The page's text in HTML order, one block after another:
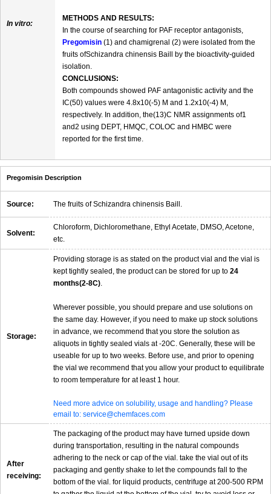
In vitro:
METHODS AND RESULTS:
In the course of searching for PAF receptor antagonists,
Pregomisin (1) and chamigrenal (2) were isolated from the
fruits ofSchizandra chinensis Baill by the bioactivity-guided
isolation.
CONCLUSIONS:
Both compounds showed PAF antagonistic activity and the
IC(50) values were 4.8x10(-5) M and 1.2x10(-4) M,
respectively. In addition, the(13)C NMR assignments of1
and2 using DEPT, HMQC, COLOC and HMBC were
reported for the first time.
Pregomisin Description
Source: The fruits of Schizandra chinensis Baill.
Solvent:
Chloroform, Dichloromethane, Ethyl Acetate, DMSO, Acetone,
etc.
Storage:
Providing storage is as stated on the product vial and the vial is
kept tightly sealed, the product can be stored for up to 24
months(2-8C)
Wherever possible, you should prepare and use solutions on
the same day. However, if you need to make up stock solutions
in advance, we recommend that you store the solution as
aliquots in tightly sealed vials at -20C. Generally, these will be
useable for up to two weeks. Before use, and prior to opening
the vial we recommend that you allow your product to equilibrate
to room temperature for at least 1 hour.
Need more advice on solubility, usage and handling? Please
email to: service@chemfaces.com
After
receiving:
The packaging of the product may have turned upside down
during transportation, resulting in the natural compounds
adhering to the neck or cap of the vial. take the vial out of its
packaging and gently shake to let the compounds fall to the
bottom of the vial. for liquid products, centrifuge at 200-500 RPM